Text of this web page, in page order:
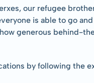
our refugee
is able to go
generous behind-
by following the